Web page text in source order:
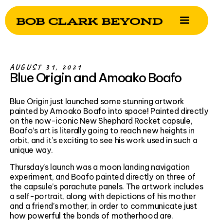
AUGUST 31, 2021
Blue Origin and Amoako Boafo
Blue Origin just launched some stunning artwork
painted by Amoako Boafo into space! Painted directly
on the now-iconic New Shephard Rocket capsule,
Boafo’s art is literally going to reach new heights in
orbit, and it’s exciting to see his work used in such a
unique way.
Thursday’s launch was a moon landing navigation
experiment, and Boafo painted directly on three of
the capsule’s parachute panels. The artwork includes
a self-portrait, along with depictions of his mother
and a friend’s mother, in order to communicate just
how powerful the bonds of motherhood are.